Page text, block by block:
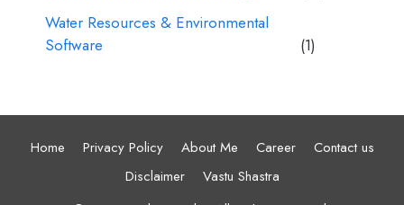
Water Resources & Environmental
Software
(1)
Home Privacy Policy About Me Career
Contact us
Disclaimer
Vastu Shastra